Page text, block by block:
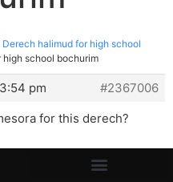
Derech halimud for high school
high school bochurim
pm
#2367006
for this derech?